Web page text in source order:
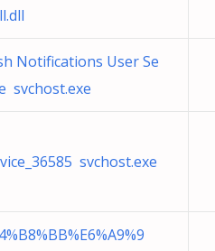
Notifications User Se
svchost.exe
svchost.exe